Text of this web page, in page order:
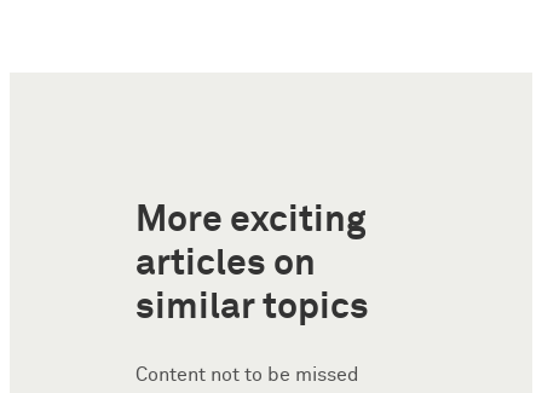
More exciting
articles on
similar topics
Content not to be missed